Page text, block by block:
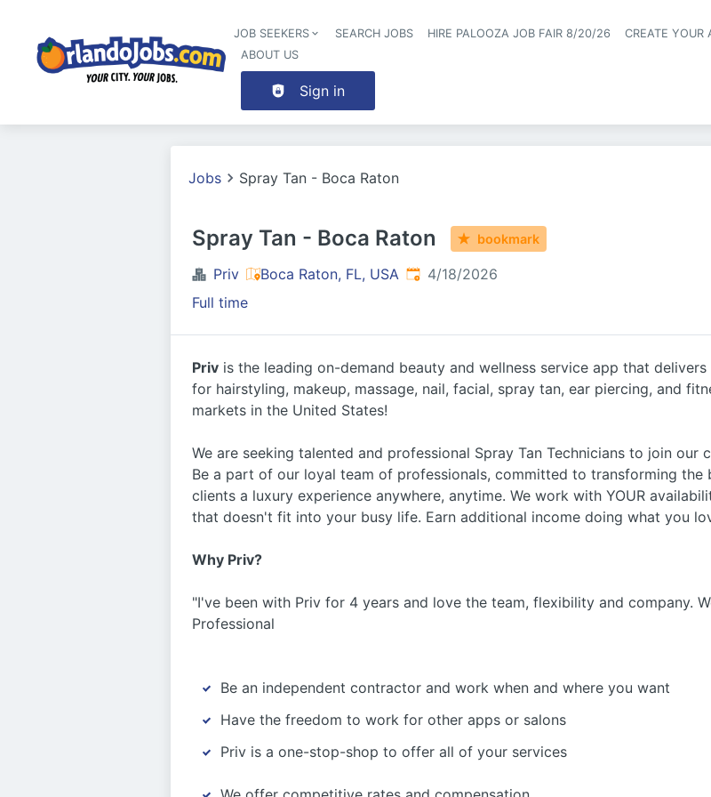
JOB SEEKERS SEARCH JOBS HIRE PALOOZA JOB FAIR 8/20/26 CREATE YOUR
ABOUT US
Sign in
Jobs Spray Tan - Boca Raton
Spray Tan - Boca Raton bookmark
Priv Boca Raton, FL, USA Published:
4/18/2026
Full time
Priv is the leading on-demand beauty and wellness service app that
for hairstyling, makeup, massage, nail, facial, spray tan, ear piercing, and
markets in the United States!
We are seeking talented and professional Spray Tan Technicians to join
Be a part of our loyal team of professionals, committed to transforming the
clients a luxury experience anywhere, anytime. We work with YOUR
that doesn't fit into your busy life. Earn additional income doing what you
Why Priv?
"I've been with Priv for 4 years and love the team, flexibility and company.
Professional
Be an independent contractor and work when and where you want
Have the freedom to work for other apps or salons
Priv is a one-stop-shop to offer all of your services